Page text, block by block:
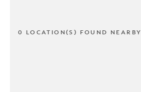
0 LOCATION(S) FOUND NEARBY